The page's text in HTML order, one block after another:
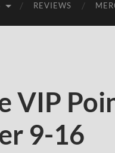
REVIEWS
VIP
9-16